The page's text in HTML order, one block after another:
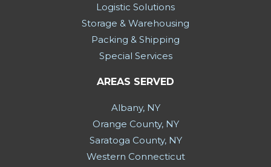
Logistic Solutions
Storage & Warehousing
Packing & Shipping
Special Services
AREAS SERVED
Albany, NY
Orange County, NY
Saratoga County, NY
Western Connecticut